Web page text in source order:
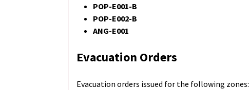
POP-E001-B
POP-E002-B
ANG-E001
Evacuation Orders
Evacuation orders issued for the following zones: